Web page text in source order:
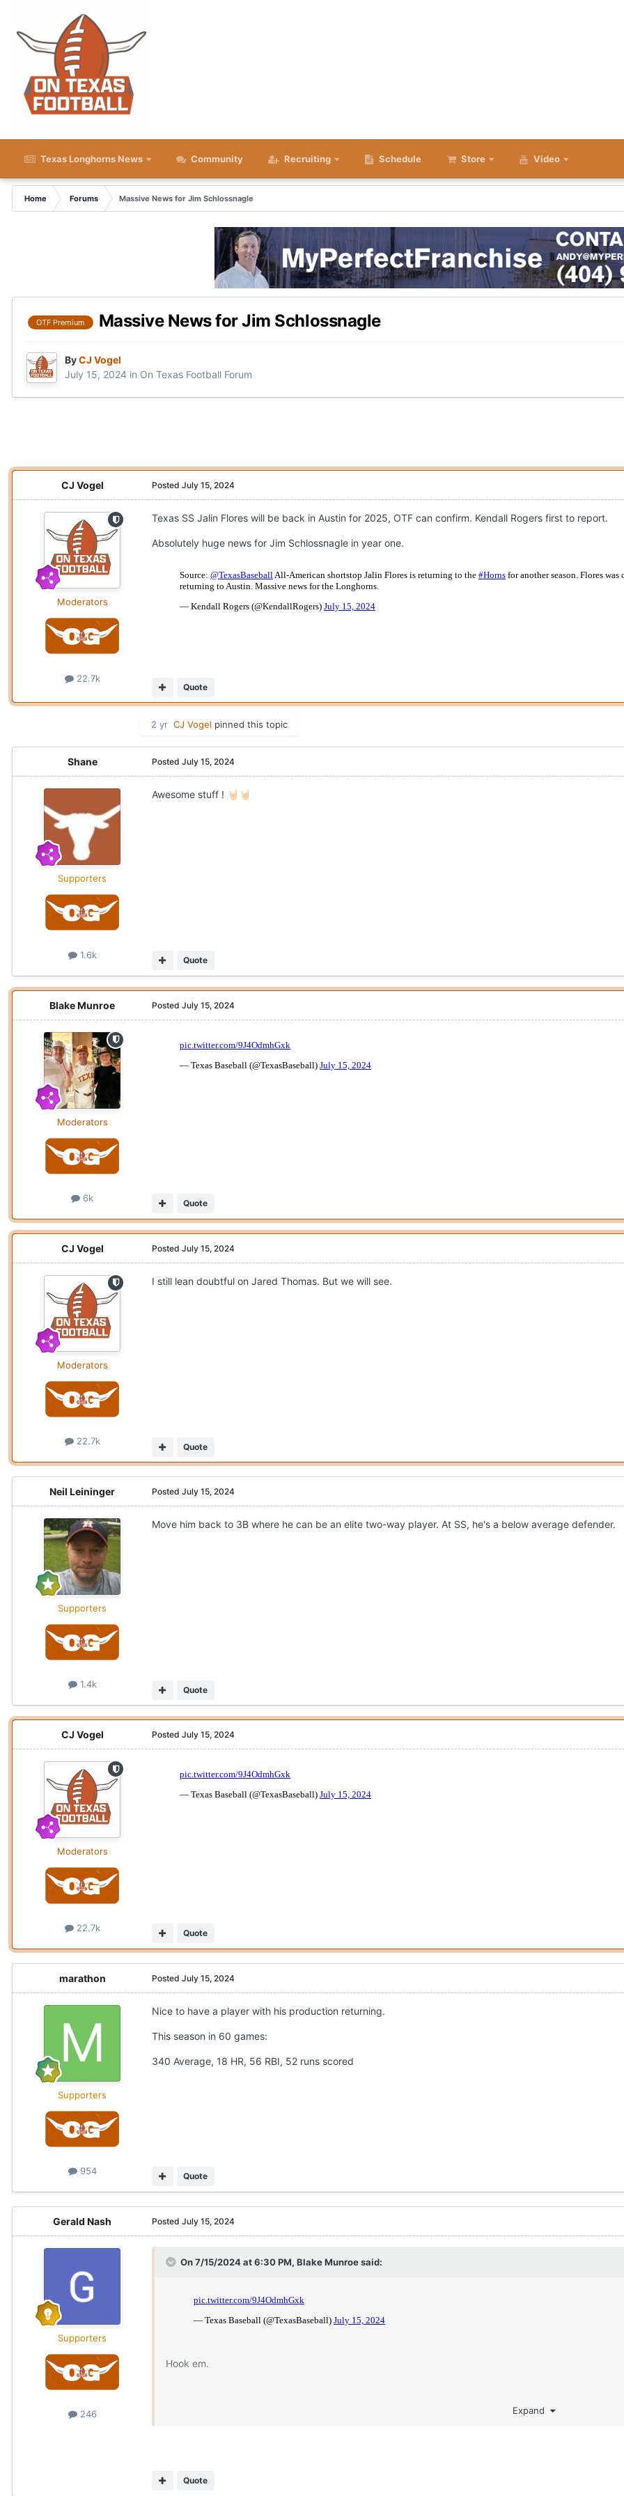
Texas Longhorns News Community Recruiting Schedule Store Video
Home Forums Massive News for Jim Schlossnagle
OTF Premium Massive News for Jim Schlossnagle
ByCJ Vogel
July 15, 2024 in On Texas Football Forum
CJ Vogel
Moderators
22.7k
Posted July 15, 2024
Texas SS Jalin Flores will be back in Austin for 2025, OTF can confirm. Kendall Rogers first to report.
Absolutely huge news for Jim Schlossnagle in year one.
Quote
2 yr CJ Vogel pinned this topic
Shane
Supporters
1.6k
Posted July 15, 2024
Awesome stuff ! 🤘🏻 🤘🏻
Quote
Blake Munroe
Moderators
6k
Posted July 15, 2024
Quote
CJ Vogel
Moderators
22.7k
Posted July 15, 2024
I still lean doubtful on Jared Thomas. But we will see.
Quote
Neil Leininger
Supporters
1.4k
Posted July 15, 2024
Move him back to 3B where he can be an elite two-way player. At SS, he's a below average defender.
Quote
CJ Vogel
Moderators
22.7k
Posted July 15, 2024
Quote
marathon
Supporters
954
Posted July 15, 2024
Nice to have a player with his production returning.
This season in 60 games:
340 Average, 18 HR, 56 RBI, 52 runs scored
Quote
Gerald Nash
Supporters
246
Posted July 15, 2024
On 7/15/2024 at 6:30 PM, Blake Munroesaid:
Hook em.
Expand
Quote